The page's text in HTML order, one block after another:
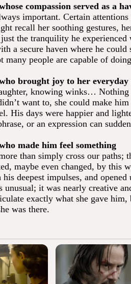
compassion served as a
important. Certain
recall her soothing gestures,
the tranquility he experienced
a secure haven where he
many people are capable of
brought joy to her everyday
knowing winks… Nothing
want to, she could make
His days were happier and
or an expression can
made him feel something
than simply cross our paths;
maybe even changed, by this
deepest impulses, and
unusual; it was nearly creative
exactly what she gave
was there.